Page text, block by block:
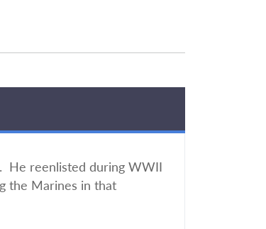
He reenlisted during WWII
the Marines in that